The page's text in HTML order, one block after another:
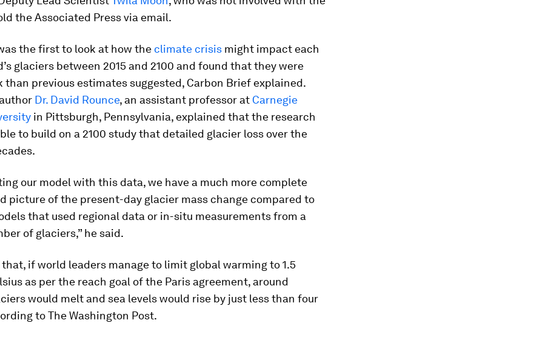
the Associated Press via email.
the first to look at how the climate crisis might impact each
glaciers between 2015 and 2100 and found that they were
than previous estimates suggested, Carbon Brief explained.
Dr. David Rounce, an assistant professor at Carnegie
in Pittsburgh, Pennsylvania, explained that the research
to build on a 2100 study that detailed glacier loss over the
our model with this data, we have a much more complete
picture of the present-day glacier mass change compared to
that used regional data or in-situ measurements from a
of glaciers,” he said.
if world leaders manage to limit global warming to 1.5
as per the reach goal of the Paris agreement, around
would melt and sea levels would rise by just less than four
to The Washington Post.